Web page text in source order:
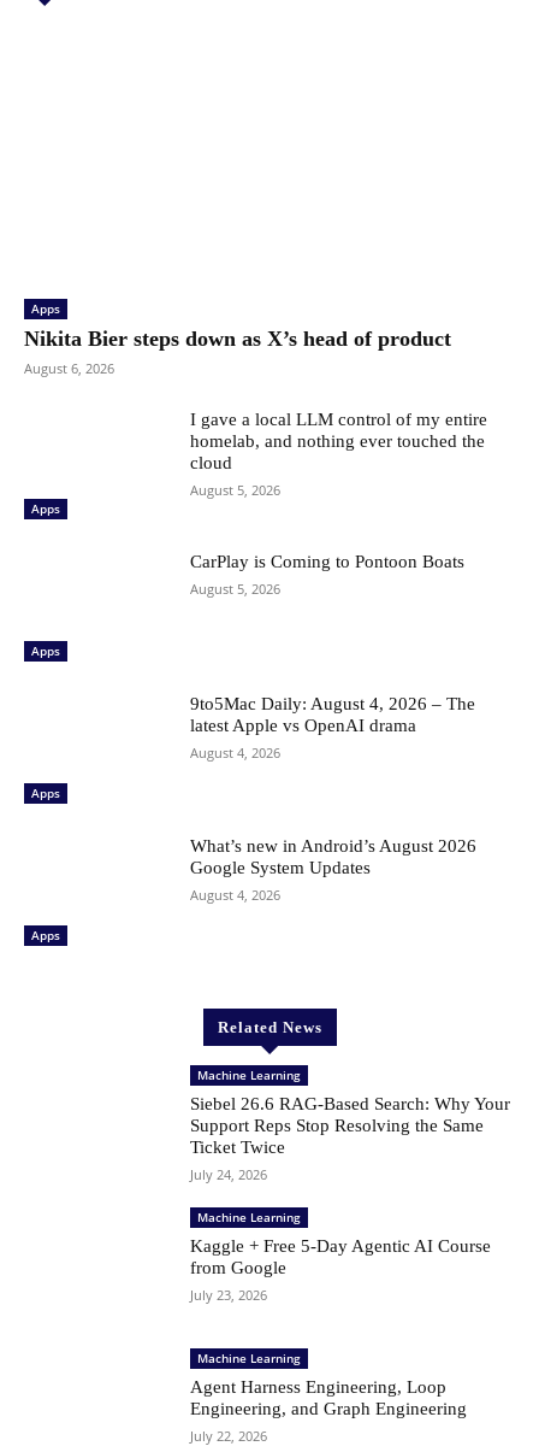
Apps
Nikita Bier steps down as X’s head of product
August 6, 2026
Apps
I gave a local LLM control of my entire
homelab, and nothing ever touched the
cloud
August 5, 2026
Apps
CarPlay is Coming to Pontoon Boats
August 5, 2026
Apps
9to5Mac Daily: August 4, 2026 – The
latest Apple vs OpenAI drama
August 4, 2026
Apps
What’s new in Android’s August 2026
Google System Updates
August 4, 2026
Related News
Machine Learning
Siebel 26.6 RAG-Based Search: Why Your
Support Reps Stop Resolving the Same
Ticket Twice
July 24, 2026
Machine Learning
Kaggle + Free 5-Day Agentic AI Course
from Google
July 23, 2026
Machine Learning
Agent Harness Engineering, Loop
Engineering, and Graph Engineering
July 22, 2026